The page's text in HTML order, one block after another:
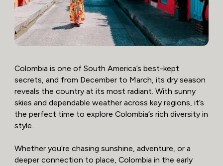
Colombia is one of South America’s best-kept
secrets, and from December to March, its dry season
reveals the country at its most radiant. With sunny
skies and dependable weather across key regions, it’s
the perfect time to explore Colombia’s rich diversity in
style.
Whether you’re chasing sunshine, adventure, or a
deeper connection to place, Colombia in the early